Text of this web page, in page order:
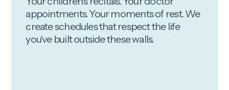
appointments. Your moments of rest. We
create schedules that respect the life
you've built outside these walls.